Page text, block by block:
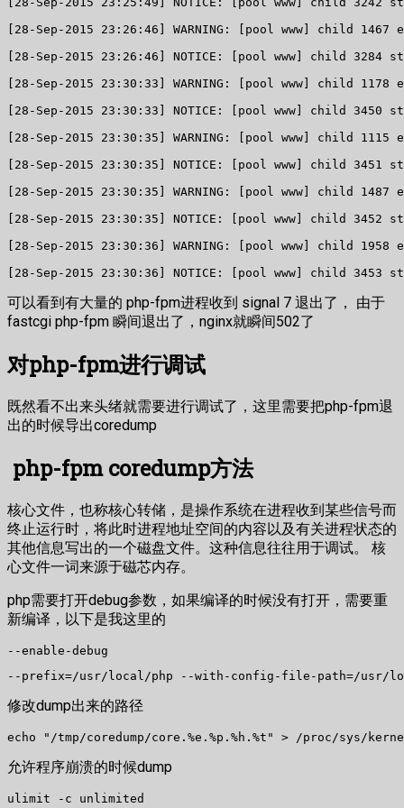
[28-Sep-2015 23:26:46] WARNING: [pool www] child
[28-Sep-2015 23:26:46] NOTICE: [pool www] child 3284
[28-Sep-2015 23:30:33] WARNING: [pool www] child
[28-Sep-2015 23:30:33] NOTICE: [pool www] child 3450
[28-Sep-2015 23:30:35] WARNING: [pool www] child
[28-Sep-2015 23:30:35] NOTICE: [pool www] child 3451
[28-Sep-2015 23:30:35] WARNING: [pool www] child
[28-Sep-2015 23:30:35] NOTICE: [pool www] child 3452
[28-Sep-2015 23:30:36] WARNING: [pool www] child
[28-Sep-2015 23:30:36] NOTICE: [pool www] child 3453
可以看到有大量的 php-fpm进程收到 signal 7 退出了， 由于
fastcgi php-fpm 瞬间退出了，nginx就瞬间502了
对php-fpm进行调试
既然看不出来头绪就需要进行调试了，这里需要把php-fpm退
出的时候导出coredump
php-fpm coredump方法
核心文件，也称核心转储，是操作系统在进程收到某些信号而
终止运行时，将此时进程地址空间的内容以及有关进程状态的
其他信息写出的一个磁盘文件。这种信息往往用于调试。 核
心文件一词来源于磁芯内存。
php需要打开debug参数，如果编译的时候没有打开，需要重
新编译，以下是我这里的
--enable-debug
--prefix=/usr/local/php --with-config-file-path=/usr/
修改dump出来的路径
echo "/tmp/coredump/core.%e.%p.%h.%t" > /proc/sys/
允许程序崩溃的时候dump
ulimit -c unlimited